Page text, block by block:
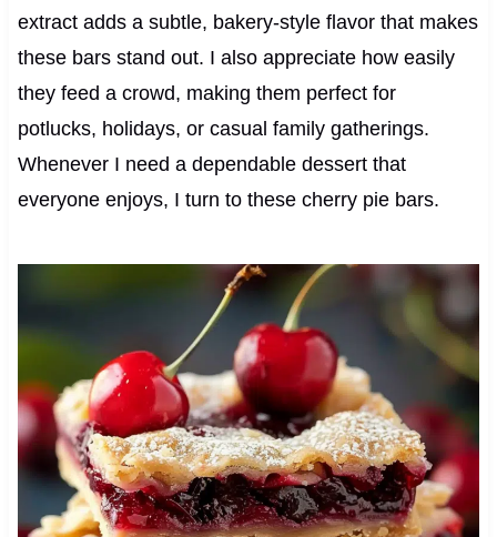
extract adds a subtle, bakery-style flavor that makes
these bars stand out. I also appreciate how easily
they feed a crowd, making them perfect for
potlucks, holidays, or casual family gatherings.
Whenever I need a dependable dessert that
everyone enjoys, I turn to these cherry pie bars.